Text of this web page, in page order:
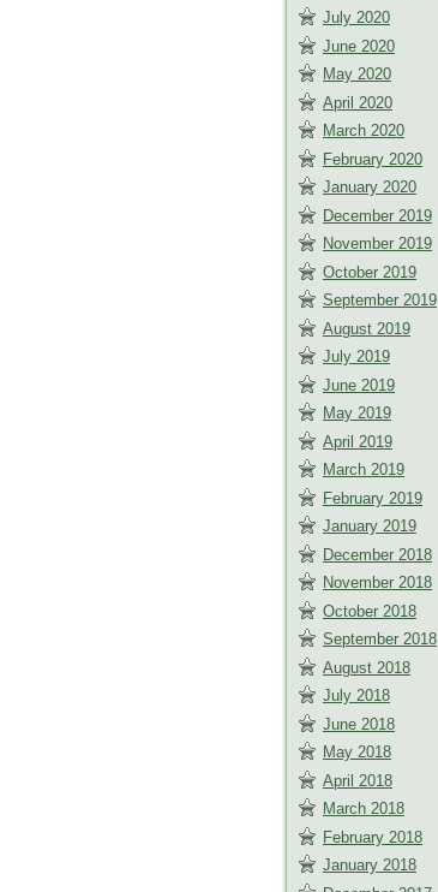
July 2020
June 2020
May 2020
April 2020
March 2020
February 2020
January 2020
December 2019
November 2019
October 2019
September 2019
August 2019
July 2019
June 2019
May 2019
April 2019
March 2019
February 2019
January 2019
December 2018
November 2018
October 2018
September 2018
August 2018
July 2018
June 2018
May 2018
April 2018
March 2018
February 2018
January 2018